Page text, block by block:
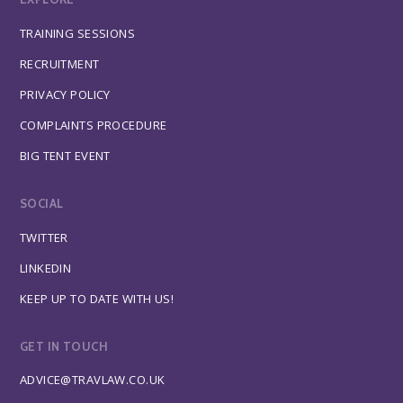
TRAINING SESSIONS
RECRUITMENT
PRIVACY POLICY
COMPLAINTS PROCEDURE
BIG TENT EVENT
SOCIAL
TWITTER
LINKEDIN
KEEP UP TO DATE WITH US!
GET IN TOUCH
ADVICE@TRAVLAW.CO.UK